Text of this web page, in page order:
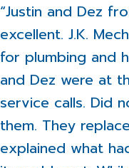
“Justin and Dez
excellent. J.K.
for plumbing and
and Dez were at
service calls. Did
them. They
explained what